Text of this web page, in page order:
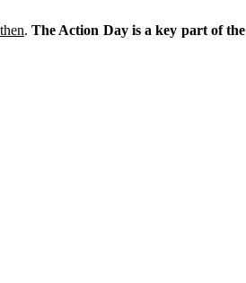
.The Action Day is a key part of the